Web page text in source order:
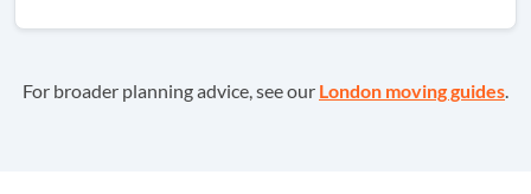
For broader planning advice, see our London moving guides.